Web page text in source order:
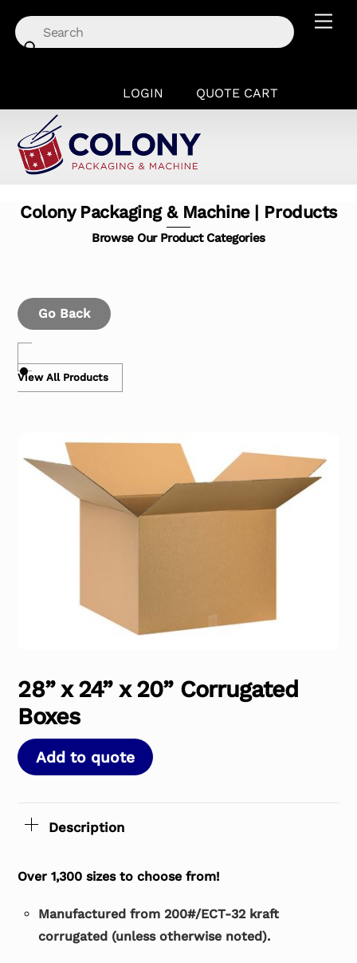
content
LOGIN QUOTE CART
Colony Packaging & Machine | Products
Browse Our Product Categories
Go Back
View All Products
28” x 24” x 20” Corrugated
Boxes
Add to quote
Description
Over 1,300 sizes to choose from!
Manufactured from 200#/ECT-32 kraft
corrugated (unless otherwise noted).